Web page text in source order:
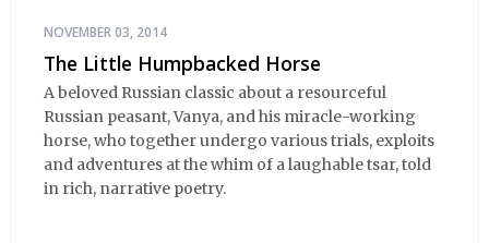
NOVEMBER 03, 2014
The Little Humpbacked Horse
A beloved Russian classic about a resourceful
Russian peasant, Vanya, and his miracle-working
horse, who together undergo various trials, exploits
and adventures at the whim of a laughable tsar, told
in rich, narrative poetry.